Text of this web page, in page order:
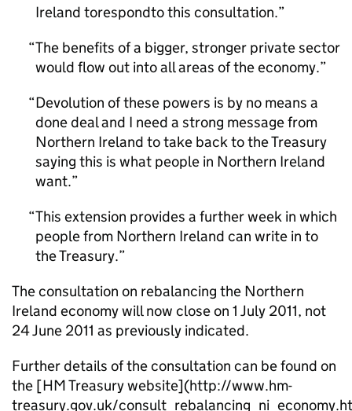
Ireland torespondto this consultation.
The benefits of a bigger, stronger private sector
would flow out into all areas of the economy.
Devolution of these powers is by no means a
done deal and I need a strong message from
Northern Ireland to take back to the Treasury
saying this is what people in Northern Ireland
want.
This extension provides a further week in which
people from Northern Ireland can write in to
the Treasury.
The consultation on rebalancing the Northern
Ireland economy will now close on 1 July 2011, not
24 June 2011 as previously indicated.
Further details of the consultation can be found on
the [HM Treasury website](http://www.hm-
treasury.gov.uk/